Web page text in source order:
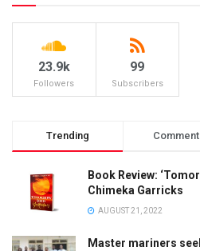
23.9k
Followers
99
Subscribers
Trending
Book Review:
Chimeka Garricks
AUGUST 21, 2022
Master mariners